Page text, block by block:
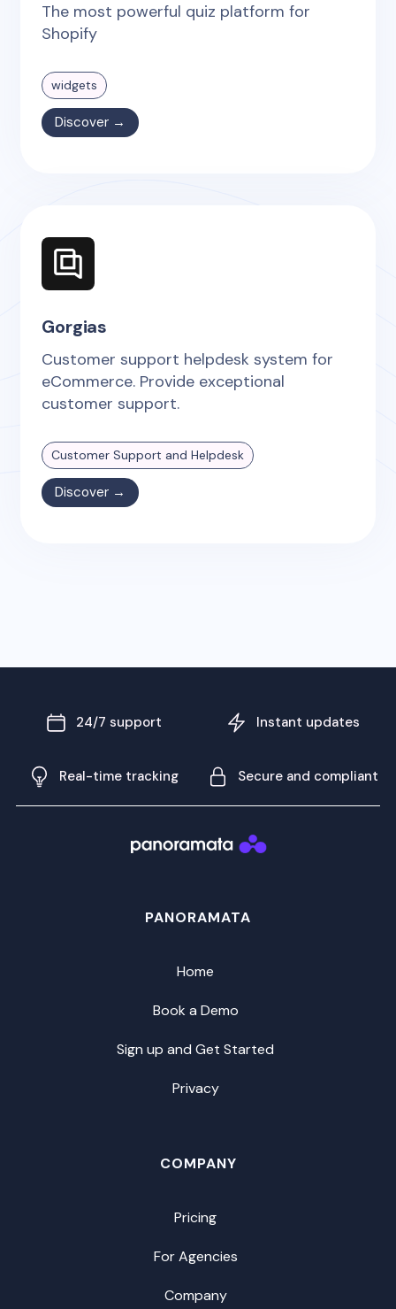
The most powerful quiz platform for
Shopify
widgets
Discover →
Gorgias
Customer support helpdesk system for
eCommerce. Provide exceptional
customer support.
Customer Support and Helpdesk
Discover →
24/7 support Instant updates
Real-time tracking Secure and compliant
PANORAMATA
Home
Book a Demo
Sign up and Get Started
Privacy
COMPANY
Pricing
For Agencies
Company